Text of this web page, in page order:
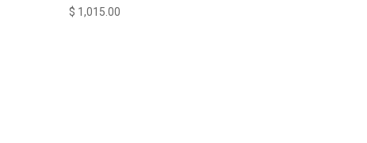
$ 1,015.00